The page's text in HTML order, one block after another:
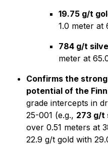
19.75 g/t
1.0 meter at
784 g/t
meter at
Confirms the
potential of the
grade intercepts in
25-001 (e.g., 273 g/t
over 0.51 meters at
22.9 g/t gold with